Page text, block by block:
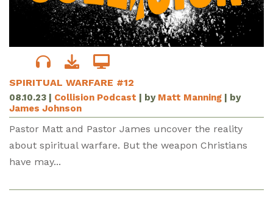
SPIRITUAL WARFARE #12
08.10.23 | Collision Podcast | by Matt Manning | by
James Johnson
Pastor Matt and Pastor James uncover the reality
about spiritual warfare. But the weapon Christians
have may...